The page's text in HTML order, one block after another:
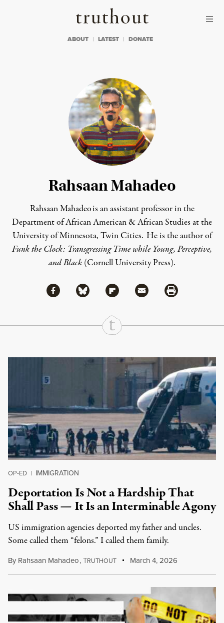
Truthout
ABOUT LATEST DONATE
Rahsaan Mahadeo
Rahsaan Mahadeo is an assistant professor in the
Department of African American & African Studies at the
University of Minnesota, Twin Cities. He is the author of
Funk the Clock: Transgressing Time while Young, Perceptive,
and Black (Cornell University Press).
Share
Share via Facebook
Share via BlueskyShare via Flipboard
Share via MailShare via Print
Continue Reading On Truthout
OP-ED | IMMIGRATION
Deportation Is Not a Hardship That
Shall Pass — It Is an Interminable Agony
US immigration agencies deported my father and uncles.
Some called them “felons.” I called them family.
By Rahsaan Mahadeo,TRUTHOUT March 4, 2026